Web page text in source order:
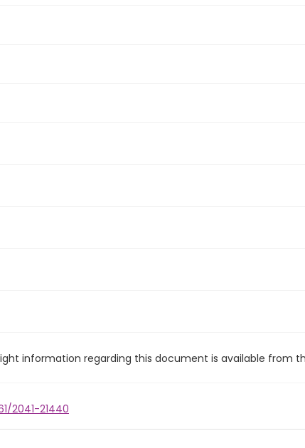
information regarding this document is available from
2041-21440